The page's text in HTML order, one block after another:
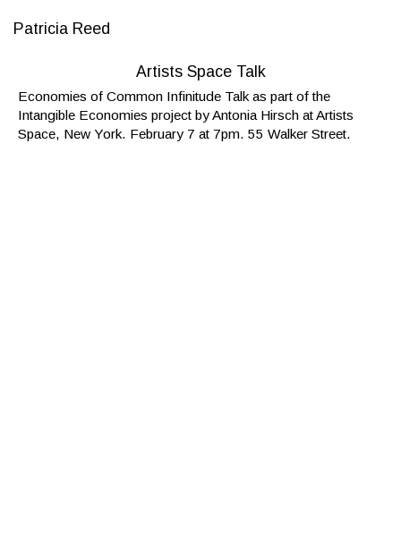
Patricia Reed
Artists Space Talk
Economies of Common Infinitude Talk as part of the
Intangible Economies project by Antonia Hirsch at Artists
Space, New York. February 7 at 7pm. 55 Walker Street.